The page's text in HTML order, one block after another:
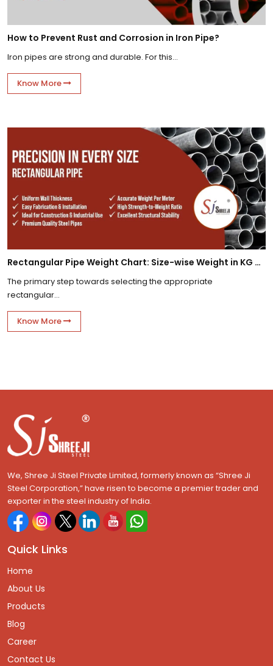
How to Prevent Rust and Corrosion in Iron Pipe?
Iron pipes are strong and durable. For this...
Know More
Rectangular Pipe Weight Chart: Size-wise Weight in KG Per Meter
The primary step towards selecting the appropriate
rectangular...
Know More
We, Shree Ji Steel Private Limited, formerly known as “Shree Ji
Steel Corporation,” have risen to become a premier trader and
exporter in the steel industry of India.
Quick Links
Home
About Us
Products
Blog
Career
Contact Us